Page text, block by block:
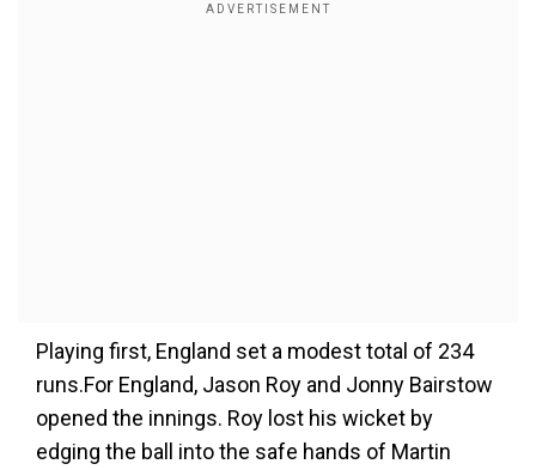
Playing first, England set a modest total of 234
runs.For England, Jason Roy and Jonny Bairstow
opened the innings. Roy lost his wicket by
edging the ball into the safe hands of Martin